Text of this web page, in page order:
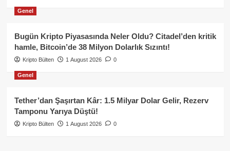
Genel
Bugün Kripto Piyasasında Neler Oldu? Citadel’den kritik
hamle, Bitcoin’de 38 Milyon Dolarlık Sızıntı!
Kripto Bülten 1 August 2026 0
Genel
Tether’dan Şaşırtan Kâr: 1.5 Milyar Dolar Gelir, Rezerv
Tamponu Yarıya Düştü!
Kripto Bülten 1 August 2026 0